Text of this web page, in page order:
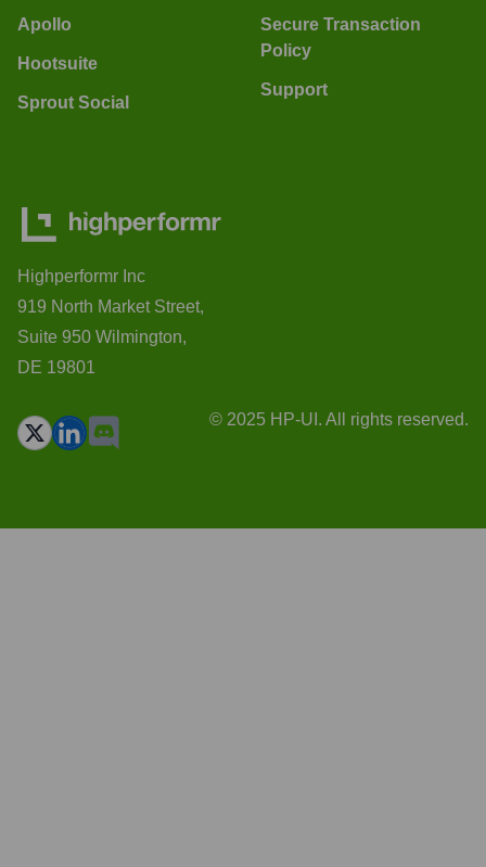
Apollo
Hootsuite
Sprout Social
Secure Transaction
Policy
Support
Highperformr Inc
919 North Market Street,
Suite 950 Wilmington,
DE 19801
© 2025 HP-UI. All rights reserved.